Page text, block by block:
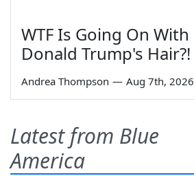
WTF Is Going On With
Donald Trump's Hair?!
Andrea Thompson — Aug 7th, 2026
Latest from Blue
America